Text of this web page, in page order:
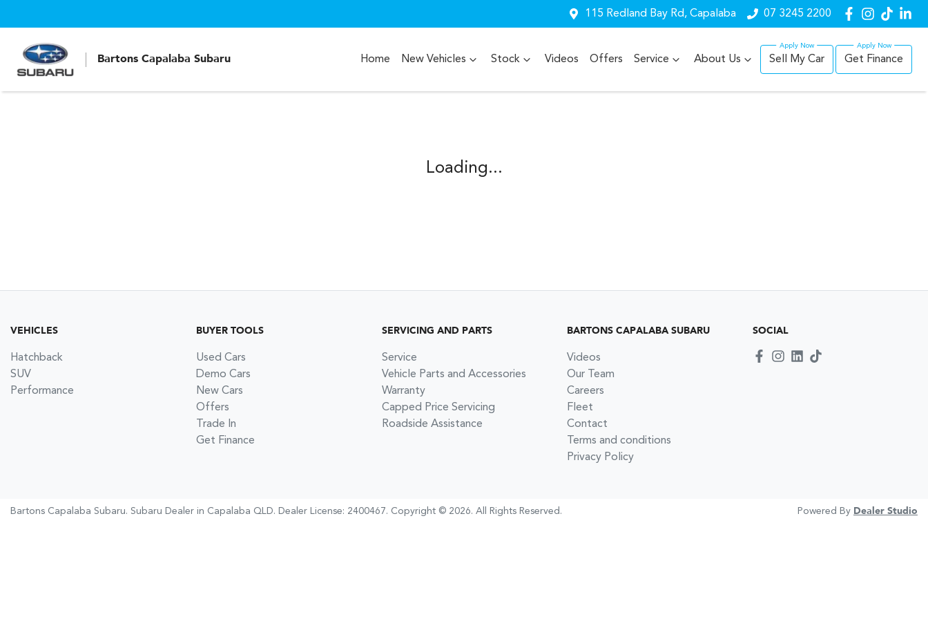
115 Redland Bay Rd, Capalaba 07 3245 2200
Bartons Capalaba Subaru Home New Vehicles Stock Videos Offers Service About Us Sell My Car Get Finance
Loading...
VEHICLES
Hatchback
SUV
Performance
BUYER TOOLS
Used Cars
Demo Cars
New Cars
Offers
Trade In
Get Finance
SERVICING AND PARTS
Service
Vehicle Parts and Accessories
Warranty
Capped Price Servicing
Roadside Assistance
BARTONS CAPALABA SUBARU
Videos
Our Team
Careers
Fleet
Contact
Terms and conditions
Privacy Policy
SOCIAL
Bartons Capalaba Subaru. Subaru Dealer in Capalaba QLD. Dealer License: 2400467. Copyright © 2026. All Rights Reserved. Powered By Dealer Studio